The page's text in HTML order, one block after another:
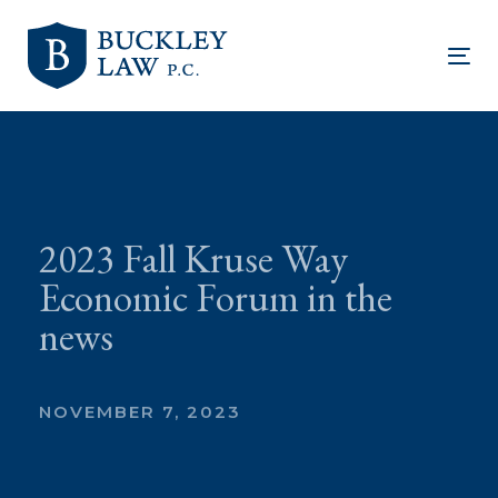
primary
navigation
2023 Fall Kruse Way
Economic Forum in the
news
NOVEMBER 7, 2023